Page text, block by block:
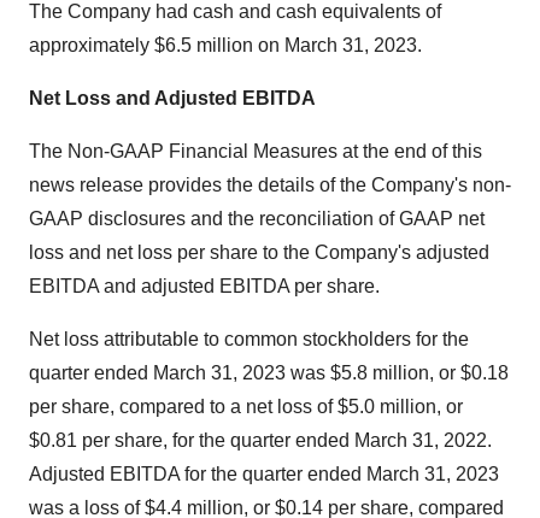
The Company had cash and cash equivalents of
approximately $6.5 million on March 31, 2023.
Net Loss and Adjusted EBITDA
The Non-GAAP Financial Measures at the end of this
news release provides the details of the Company's non-
GAAP disclosures and the reconciliation of GAAP net
loss and net loss per share to the Company's adjusted
EBITDA and adjusted EBITDA per share.
Net loss attributable to common stockholders for the
quarter ended March 31, 2023 was $5.8 million, or $0.18
per share, compared to a net loss of $5.0 million, or
$0.81 per share, for the quarter ended March 31, 2022.
Adjusted EBITDA for the quarter ended March 31, 2023
was a loss of $4.4 million, or $0.14 per share, compared